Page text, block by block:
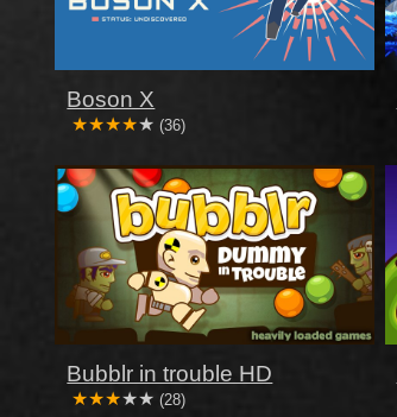
Boson X
(36)
Bubblr in trouble HD
(28)